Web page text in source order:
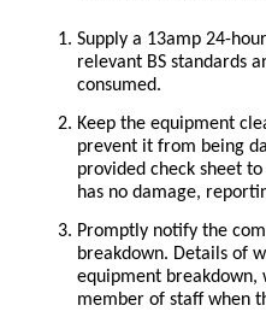
Supply a 13amp 24-
relevant BS standards
consumed.
Keep the equipment
prevent it from being
provided check sheet
has no damage,
Promptly notify the
breakdown. Details of
equipment
member of staff when